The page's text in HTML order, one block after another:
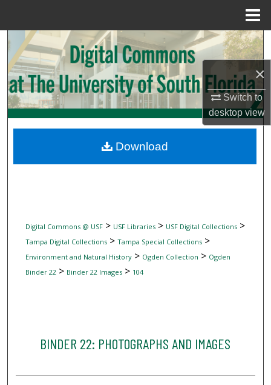
×
Switch to
desktopview
Search
Browse Collections
My Account
Digital Commons Network™
Digital Commons @ USF> USF Libraries> USF Digital Collections>
Tampa Digital Collections> Tampa Special Collections>
Environment and Natural History> Ogden Collection > Ogden
Binder 22> Binder 22 Images> 104
BINDER 22: PHOTOGRAPHS AND IMAGES
Download